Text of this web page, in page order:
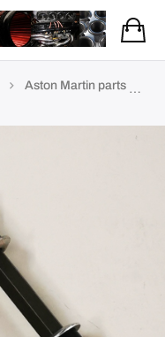
Aston Martin parts